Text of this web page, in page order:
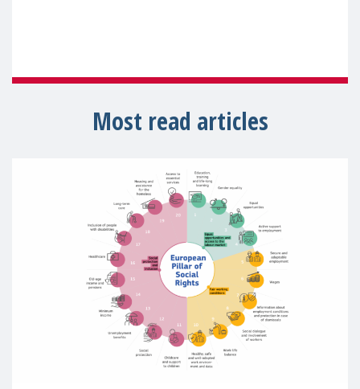
Most read articles